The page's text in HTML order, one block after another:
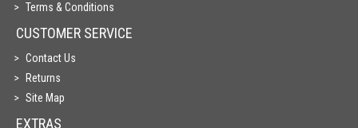
Terms & Conditions
CUSTOMER SERVICE
Contact Us
Returns
Site Map
EXTRAS